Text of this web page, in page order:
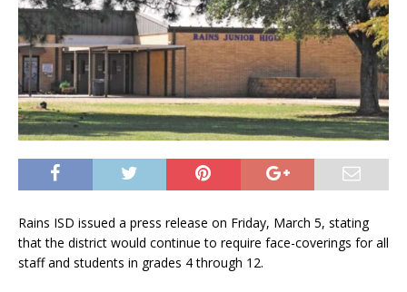
Rains ISD issued a press release on Friday, March 5, stating
that the district would continue to require face-coverings for all
staff and students in grades 4 through 12.